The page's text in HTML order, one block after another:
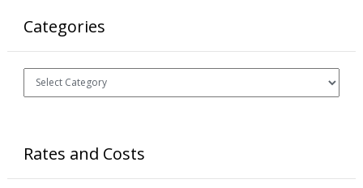
Categories
Categories
Rates and Costs